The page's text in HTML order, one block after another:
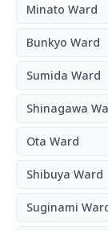
Minato Ward
Bunkyo Ward
Sumida Ward
Shinagawa
Ota Ward
Shibuya Ward
Suginami